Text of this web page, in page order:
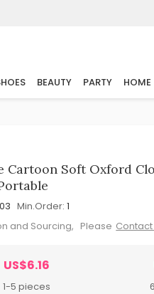
BEAUTY PARTY HOME
Cartoon Soft Oxford
Min.Order: 1
and Sourcing, Please Contact
US$6.16
1-5 pieces